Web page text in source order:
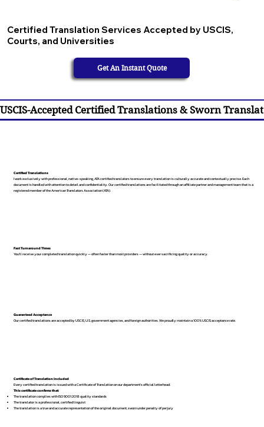
Certified Translation Services Accepted by USCIS,
Courts, and Universities
Get An Instant Quote
USCIS-Accepted Certified Translations & Sworn
Certified Translations
I work exclusively with professional, native-speaking, ATA certified translators to ensure every translation is culturally accurate and contextually precise. Each
document is handled with attention to detail and confidentiality. Our certified translations are facilitated through an affiliate partner and management team that is a
registered member of the American Translators Association (ATA).
Fast Turnaround Times
You’ll receive your completed translation quickly — often faster than most providers — without ever sacrificing quality or accuracy.
Guaranteed Acceptance
Our certified translations are accepted by USCIS, U.S. government agencies, and foreign authorities. We proudly maintain a 100% USCIS acceptance rate.
Certificate of Translation Included
Every certified translation is issued with a Certificate of Translation on our department’s official letterhead.
This certificate confirms that:
The translation complies with ISO 9001:2018 quality standards
The translator is a professional, certified linguist
The translation is a true and accurate representation of the original document, sworn under penalty of perjury